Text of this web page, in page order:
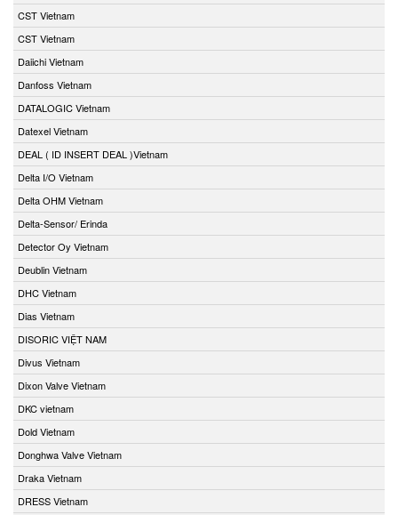
CST Vietnam
CST Vietnam
Daiichi Vietnam
Danfoss Vietnam
DATALOGIC Vietnam
Datexel Vietnam
DEAL ( ID INSERT DEAL )Vietnam
Delta I/O Vietnam
Delta OHM Vietnam
Delta-Sensor/ Erinda
Detector Oy Vietnam
Deublin Vietnam
DHC Vietnam
Dias Vietnam
DISORIC VIỆT NAM
Divus Vietnam
Dixon Valve Vietnam
DKC vietnam
Dold Vietnam
Donghwa Valve Vietnam
Draka Vietnam
DRESS Vietnam